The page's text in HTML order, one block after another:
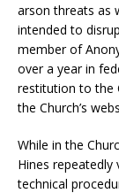
arson threats as
intended to
member of
over a year in
restitution to the
the Church’s
While in the
Hines repeatedly
technical